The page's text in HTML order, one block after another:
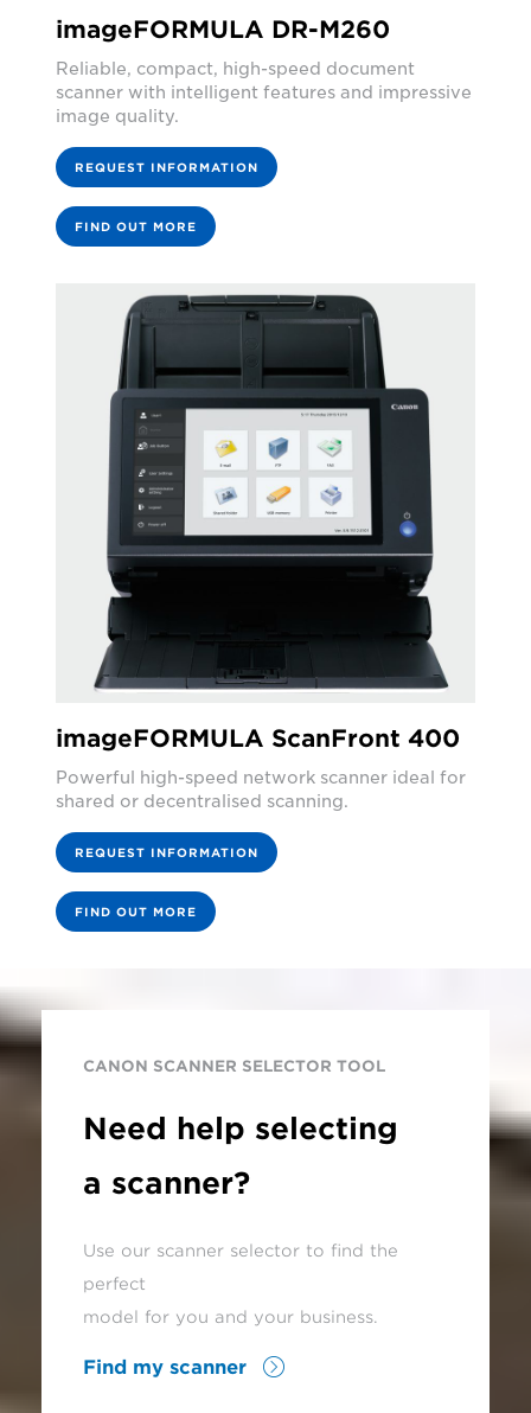
imageFORMULA DR-M260
Reliable, compact, high-speed document
scanner with intelligent features and impressive
image quality.
REQUEST INFORMATION
FIND OUT MORE
imageFORMULA ScanFront 400
Powerful high-speed network scanner ideal for
shared or decentralised scanning.
REQUEST INFORMATION
FIND OUT MORE
CANON SCANNER SELECTOR TOOL
Need help selecting
a scanner?
Use our scanner selector to find the
perfect
model for you and your business.
Find my scanner